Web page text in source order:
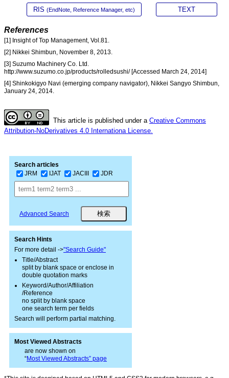
RIS (EndNote, Reference Manager, etc) TEXT
References
[1] Insight of Top Management, Vol.81.
[2] Nikkei Shimbun, November 8, 2013.
[3] Suzumo Machinery Co. Ltd.
http://www.suzumo.co.jp/products/rolledsushi/ [Accessed March 24, 2014]
[4] Shinkokigyo Navi (emerging company navigator), Nikkei Sangyo Shimbun,
January 24, 2014.
This article is published under a Creative Commons
Attribution-NoDerivatives 4.0 Internationa License.
Search articles
JRM
IJAT JACIII JDR
Advanced Search
Search Hints
For more detail ->"Search Guide"
Title/Abstract
split by blank space or enclose in
double quotation marks
Keyword/Author/Affiliation
/Reference
no split by blank space
one search term per fields
Search will perform partial matching.
Most Viewed Abstracts
are now shown on
“Most Viewed Abstracts” page